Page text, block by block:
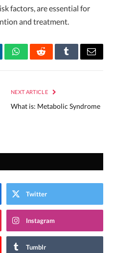
factors, are essential for
and treatment.
WhatsAppRedditTumblrEmail
NEXT ARTICLE
What is: Metabolic Syndrome
Twitter
Instagram
Tumblr